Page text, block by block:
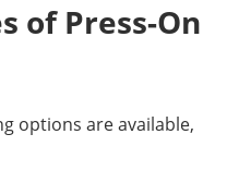
of Press-On
options are available,